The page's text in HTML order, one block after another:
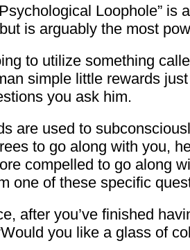
Loophole” is
is arguably the most
to utilize something
simple little rewards just
you ask him.
are used to
to go along with you,
compelled to go along
one of these specific
after you’ve finished
you like a glass of